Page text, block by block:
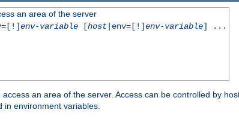
an area of the server
env-variable[host|env=[!]env-variable] ...
an area of the server. Access can be controlled by
environment variables.